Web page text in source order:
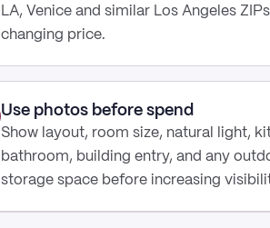
LA, Venice and similar Los Angeles
changing price.
Use photos before spend
Show layout, room size, natural light,
bathroom, building entry, and any
storage space before increasing